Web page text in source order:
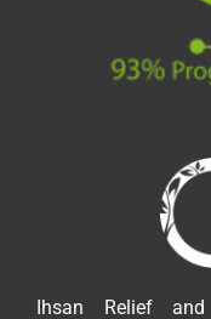
Ihsan Relief